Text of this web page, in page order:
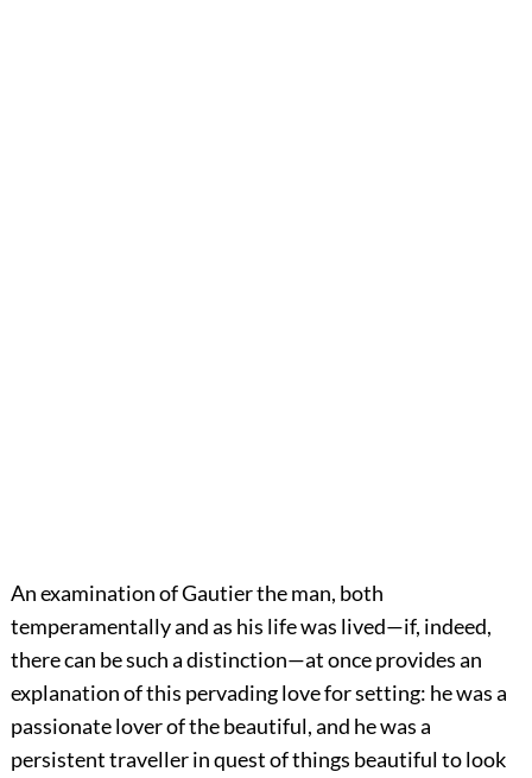
An examination of Gautier the man, both
temperamentally and as his life was lived—if, indeed,
there can be such a distinction—at once provides an
explanation of this pervading love for setting: he was a
passionate lover of the beautiful, and he was a
persistent traveller in quest of things beautiful to look